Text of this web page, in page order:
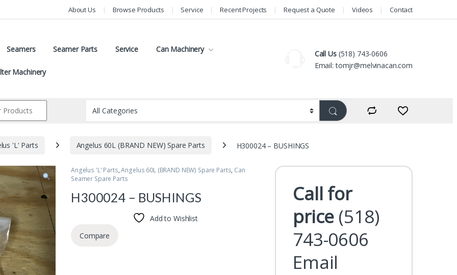
About Us Browse Products Service Recent Projects Request a Quote Videos Contact
Seamers Seamer Parts Service Can Machinery
Machinery
Call Us(518) 743-0606
Email: tomjr@melvinacan.com
'L' Parts Angelus 60L (BRAND NEW) Spare Parts H300024 – BUSHINGS
Angelus 'L' Parts,Angelus 60L (BRAND NEW) Spare Parts, Can
Seamer Spare Parts
H300024 – BUSHINGS
Add to Wishlist
Compare
Call for
price (518)
743-0606
Email